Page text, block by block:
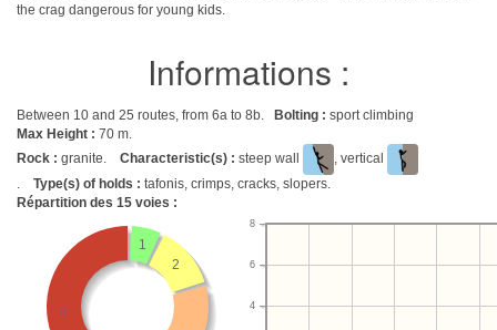
the crag dangerous for young kids.
Informations :
Between 10 and 25 routes, from 6a to 8b. Bolting : sport climbing
Max Height : 70 m.
Rock : granite. Characteristic(s) : steep wall
, vertical
. Type(s) of holds : tafonis, crimps, cracks, slopers.
Répartition des 15 voies :
1
2
8 4
6
8